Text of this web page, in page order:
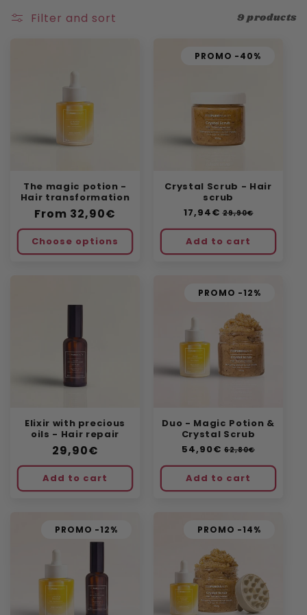
:
Filter and sort 9 products
The magic potion -
Hair transformation
Regular
price
From 32,90€
Choose options
PROMO -40%
Crystal Scrub - Hair
scrub
Regular
17,94€ Sale
29,90€
Add to cart
Elixir with precious
oils - Hair repair
Regular
price
29,90€
Add to cart
PROMO -12%
Duo - Magic Potion &
Crystal Scrub
Regular
54,90€ Sale
62,80€
Add to cart
PROMO -12% PROMO -14%